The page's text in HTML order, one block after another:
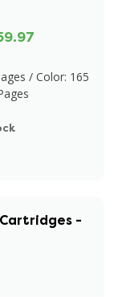
/ Color: 165
Cartridges -